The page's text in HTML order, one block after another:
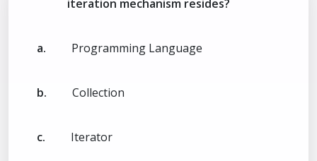
iteration mechanism resides?
a. Programming Language
b. Collection
c. Iterator